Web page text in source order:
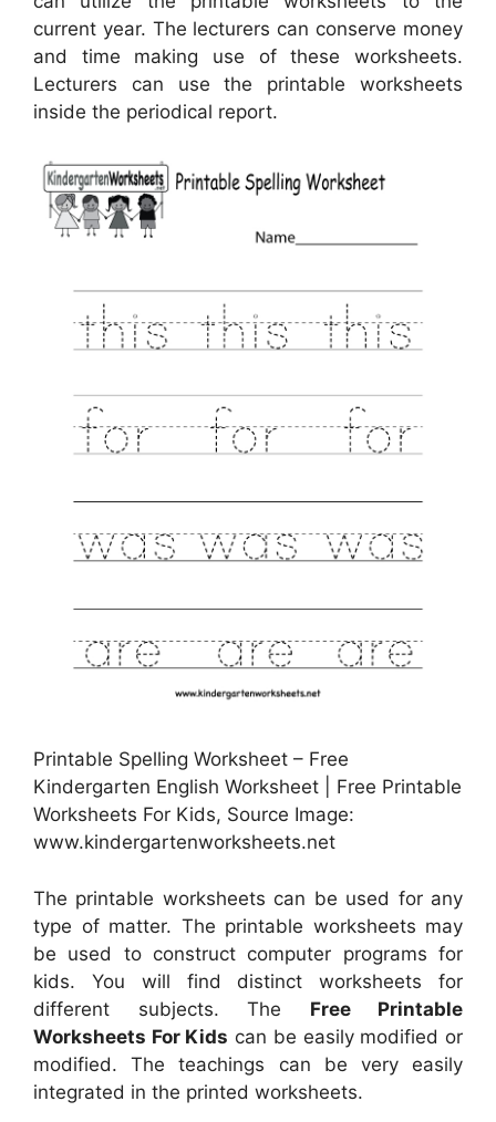
current year. The lecturers can conserve money
and time making use of these worksheets.
Lecturers can use the printable worksheets
inside the periodical report.
Printable Spelling Worksheet – Free
Kindergarten English Worksheet | Free Printable
Worksheets For Kids, Source Image:
www.kindergartenworksheets.net
The printable worksheets can be used for any
type of matter. The printable worksheets may
be used to construct computer programs for
kids. You will find distinct worksheets for
different subjects. The Free Printable
Worksheets For Kids can be easily modified or
modified. The teachings can be very easily
integrated in the printed worksheets.